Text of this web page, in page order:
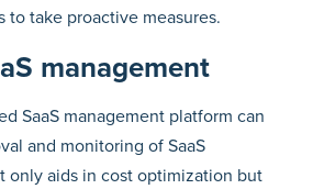
to take proactive measures.
management
SaaS management platform can
and monitoring of SaaS
only aids in cost optimization but